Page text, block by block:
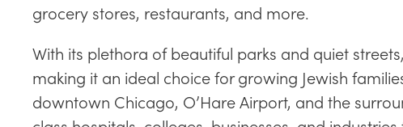
grocery stores, restaurants, and more.
With its plethora of beautiful parks and quiet
making it an ideal choice for growing Jewish
downtown Chicago, O’Hare Airport, and the